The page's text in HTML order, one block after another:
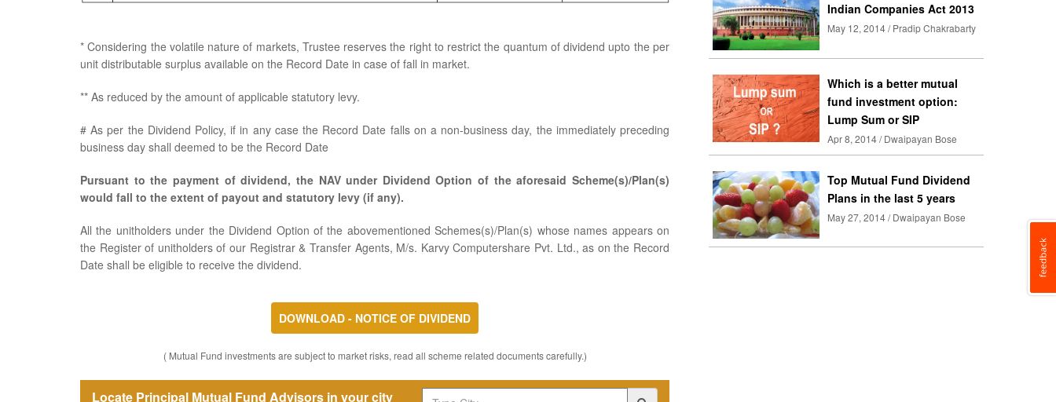
* Considering the volatile nature of markets, Trustee reserves the right to restrict the quantum of dividend upto the per
unit distributable surplus available on the Record Date in case of fall in market.
** As reduced by the amount of applicable statutory levy.
# As per the Dividend Policy, if in any case the Record Date falls on a non-business day, the immediately preceding
business day shall deemed to be the Record Date
Pursuant to the payment of dividend, the NAV under Dividend Option of the aforesaid Scheme(s)/Plan(s)
would fall to the extent of payout and statutory levy (if any).
All the unitholders under the Dividend Option of the abovementioned Schemes(s)/Plan(s) whose names appears on
the Register of unitholders of our Registrar & Transfer Agents, M/s. Karvy Computershare Pvt. Ltd., as on the Record
Date shall be eligible to receive the dividend.
DOWNLOAD - NOTICE OF DIVIDEND
( Mutual Fund investments are subject to market risks, read all scheme related documents carefully.)
Locate Principal Mutual Fund Advisors in your city
Indian Companies Act 2013
May 12, 2014 / Pradip Chakrabarty
Which is a better mutual
fund investment option:
Lump Sum or SIP
Apr 8, 2014 / Dwaipayan Bose
Top Mutual Fund Dividend
Plans in the last 5 years
May 27, 2014 / Dwaipayan Bose